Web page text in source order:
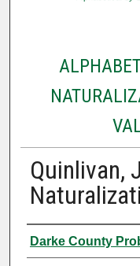
Quinlivan,
Authors
Darke County